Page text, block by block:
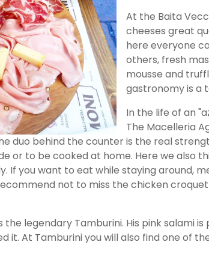
At the Baita
cheeses great
here everyone
others, fresh
mousse and
gastronomy is a
In the life of an
The Macelleria
duo behind the counter is the real
or to be cooked at home. Here we also
If you want to eat while staying around,
not to miss the chicken
legendary Tamburini. His pink salami
it. At Tamburini you will also find one of